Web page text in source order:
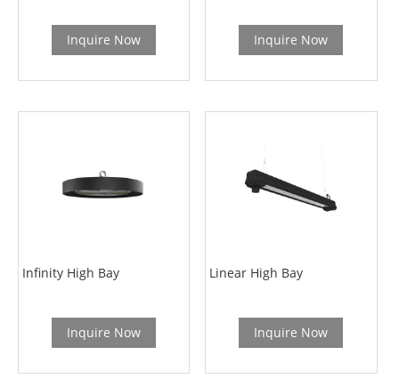
Inquire Now Inquire Now
Infinity High Bay
Inquire Now
Linear High Bay
Inquire Now